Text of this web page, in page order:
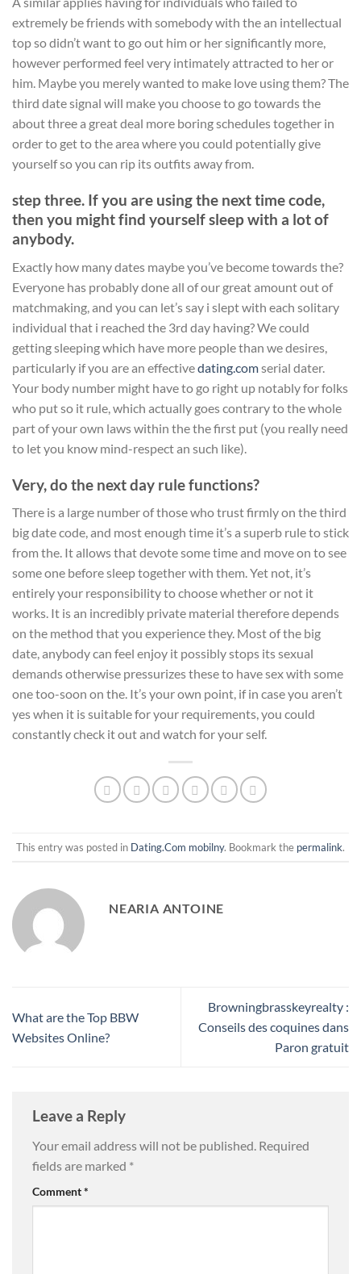
extremely be friends with somebody with the an intellectual
top so didn’t want to go out him or her significantly more,
however performed feel very intimately attracted to her or
him. Maybe you merely wanted to make love using them? The
third date signal will make you choose to go towards the
about three a great deal more boring schedules together in
order to get to the area where you could potentially give
yourself so you can rip its outfits away from.
step three. If you are using the next time code,
then you might find yourself sleep with a lot of
anybody.
Exactly how many dates maybe you’ve become towards the?
Everyone has probably done all of our great amount out of
matchmaking, and you can let’s say i slept with each solitary
individual that i reached the 3rd day having? We could
getting sleeping which have more people than we desires,
particularly if you are an effectivedating.comserial dater.
Your body number might have to go right up notably for folks
who put so it rule, which actually goes contrary to the whole
part of your own laws within the the first put (you really need
to let you know mind-respect an such like).
Very, do the next day rule functions?
There is a large number of those who trust firmly on the third
big date code, and most enough time it’s a superb rule to stick
from the. It allows that devote some time and move on to see
some one before sleep together with them. Yet not, it’s
entirely your responsibility to choose whether or not it
works. It is an incredibly private material therefore depends
on the method that you experience they. Most of the big
date, anybody can feel enjoy it possibly stops its sexual
demands otherwise pressurizes these to have sex with some
one too-soon on the. It’s your own point, if in case you aren’t
yes when it is suitable for your requirements, you could
constantly check it out and watch for your self.
This entry was posted in Dating.Com mobilny. Bookmark the permalink.
NEARIA ANTOINE
What are the Top BBW
Websites Online?
Browningbrasskeyrealty :
Conseils des coquines dans
Paron gratuit
Leave a Reply
Your email address will not be published. Required
fields are marked *
Comment*